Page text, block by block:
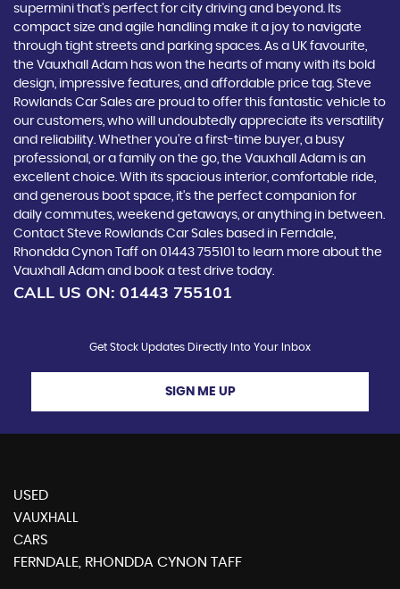
supermini that's perfect for city driving and beyond. Its
compact size and agile handling make it a joy to navigate
through tight streets and parking spaces. As a UK favourite,
the Vauxhall Adam has won the hearts of many with its bold
design, impressive features, and affordable price tag. Steve
Rowlands Car Sales are proud to offer this fantastic vehicle to
our customers, who will undoubtedly appreciate its versatility
and reliability. Whether you're a first-time buyer, a busy
professional, or a family on the go, the Vauxhall Adam is an
excellent choice. With its spacious interior, comfortable ride,
and generous boot space, it's the perfect companion for
daily commutes, weekend getaways, or anything in between.
Contact Steve Rowlands Car Sales based in Ferndale,
Rhondda Cynon Taff on 01443 755101 to learn more about the
Vauxhall Adam and book a test drive today.
CALL US ON: 01443 755101
Get Stock Updates Directly Into Your Inbox
SIGN ME UP
USED
VAUXHALL
CARS
FERNDALE, RHONDDA CYNON TAFF